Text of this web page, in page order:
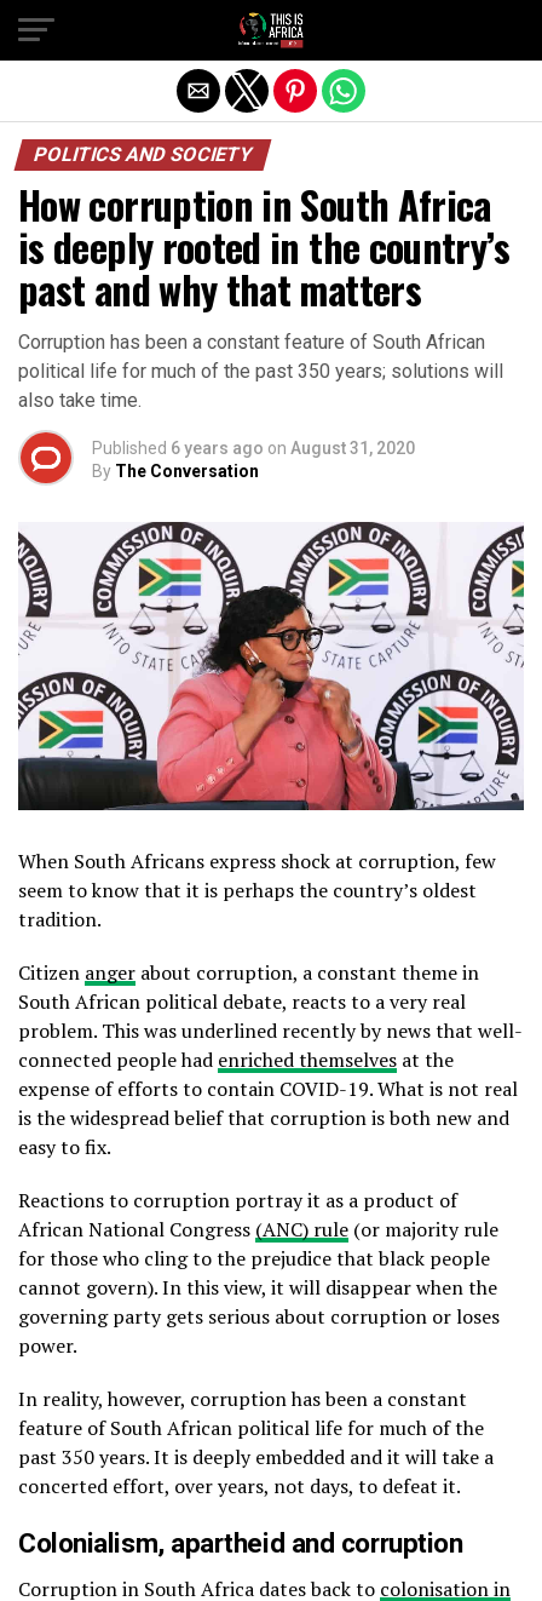
POLITICS AND SOCIETY
How corruption in South Africa
is deeply rooted in the country’s
past and why that matters
Corruption has been a constant feature of South African
political life for much of the past 350 years; solutions will
also take time.
Published 6 years ago on August 31, 2020
By The Conversation
When South Africans express shock at corruption, few
seem to know that it is perhaps the country’s oldest
tradition.
Citizen anger about corruption, a constant theme in
South African political debate, reacts to a very real
problem. This was underlined recently by news that well-
connected people had enriched themselves at the
expense of efforts to contain COVID-19. What is not real
is the widespread belief that corruption is both new and
easy to fix.
Reactions to corruption portray it as a product of
African National Congress (ANC) rule (or majority rule
for those who cling to the prejudice that black people
cannot govern). In this view, it will disappear when the
governing party gets serious about corruption or loses
power.
In reality, however, corruption has been a constant
feature of South African political life for much of the
past 350 years. It is deeply embedded and it will take a
concerted effort, over years, not days, to defeat it.
Colonialism, apartheid and corruption
Corruption in South Africa dates back to colonisation in